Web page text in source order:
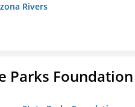
Rivers
Parks Foundation